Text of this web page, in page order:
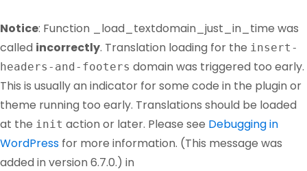
Notice: Function _load_textdomain_just_in_time was
called incorrectly. Translation loading for the insert-
headers-and-footers domain was triggered too early.
This is usually an indicator for some code in the plugin or
theme running too early. Translations should be loaded
at the init action or later. Please see Debugging in
WordPress for more information. (This message was
added in version 6.7.0.) in